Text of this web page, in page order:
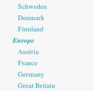
Schweden
Denmark
Finnland
Europe
Austria
France
Germany
Great Britain